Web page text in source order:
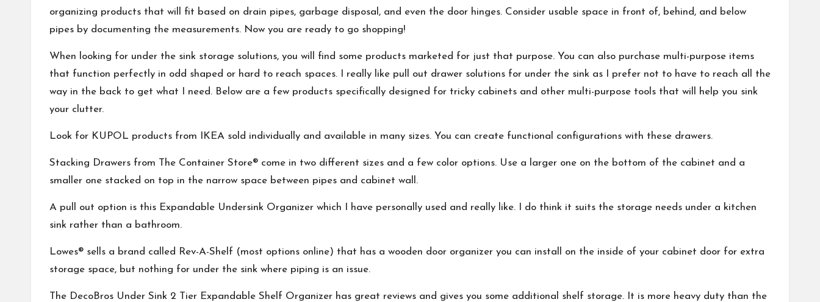
organizing products that will fit based on drain pipes, garbage disposal, and even the door hinges. Consider usable space in front of, behind, and below
pipes by documenting the measurements. Now you are ready to go shopping!
When looking for under the sink storage solutions, you will find some products marketed for just that purpose. You can also purchase multi-purpose items
that function perfectly in odd shaped or hard to reach spaces. I really like pull out drawer solutions for under the sink as I prefer not to have to reach all the
way in the back to get what I need. Below are a few products specifically designed for tricky cabinets and other multi-purpose tools that will help you sink
your clutter.
Look for KUPOL products from IKEA sold individually and available in many sizes. You can create functional configurations with these drawers.
Stacking Drawers from The Container Store® come in two different sizes and a few color options. Use a larger one on the bottom of the cabinet and a
smaller one stacked on top in the narrow space between pipes and cabinet wall.
A pull out option is this Expandable Undersink Organizer which I have personally used and really like. I do think it suits the storage needs under a kitchen
sink rather than a bathroom.
Lowes® sells a brand called Rev-A-Shelf (most options online) that has a wooden door organizer you can install on the inside of your cabinet door for extra
storage space, but nothing for under the sink where piping is an issue.
The DecoBros Under Sink 2 Tier Expandable Shelf Organizer has great reviews and gives you some additional shelf storage. It is more heavy duty than the